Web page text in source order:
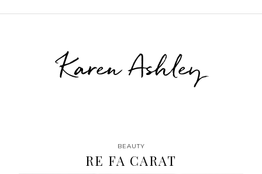
Karen Ashley
BEAUTY
RE FA CARAT